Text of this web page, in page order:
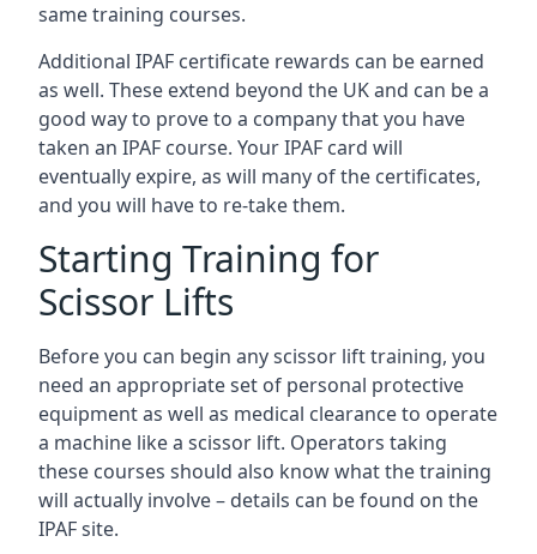
same training courses.
Additional IPAF certificate rewards can be earned
as well. These extend beyond the UK and can be a
good way to prove to a company that you have
taken an IPAF course. Your IPAF card will
eventually expire, as will many of the certificates,
and you will have to re-take them.
Starting Training for
Scissor Lifts
Before you can begin any scissor lift training, you
need an appropriate set of personal protective
equipment as well as medical clearance to operate
a machine like a scissor lift. Operators taking
these courses should also know what the training
will actually involve – details can be found on the
IPAF site.